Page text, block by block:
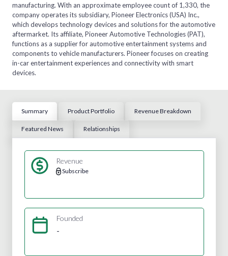
manufacturing. With an approximate employee count of 1,330, the
company operates its subsidiary, Pioneer Electronics (USA) Inc.,
which develops technology devices and solutions for the automotive
aftermarket. Its affiliate, Pioneer Automotive Technologies (PAT),
functions as a supplier for automotive entertainment systems and
components to vehicle manufacturers. Pioneer focuses on creating
in-car entertainment experiences and connectivity with smart
devices.
Summary Product Portfolio Revenue Breakdown
Featured News Relationships
Revenue
Subscribe
Founded
-